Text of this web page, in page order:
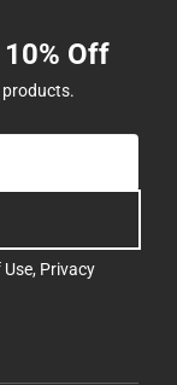
Off
products.
Use, Privacy